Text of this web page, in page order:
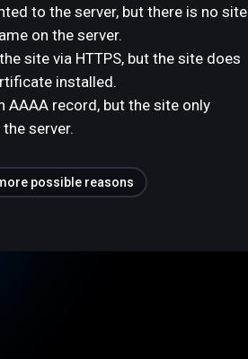
to the server, but there is no site
on the server.
site via HTTPS, but the site does
installed.
AAAA record, but the site only
server.
possible reasons